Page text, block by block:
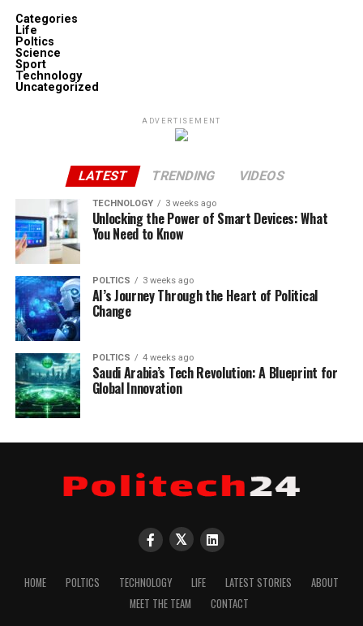
Categories
Life
Poltics
Science
Sport
Technology
Uncategorized
ADVERTISEMENT
LATEST TRENDING VIDEOS
TECHNOLOGY 3 weeks ago
Unlocking the Power of Smart Devices: What
You Need to Know
POLTICS 3 weeks ago
AI’s Journey Through the Heart of Political
Change
POLTICS 4 weeks ago
Saudi Arabia’s Tech Revolution: A Blueprint for
Global Innovation
HOME POLTICS TECHNOLOGY LIFE LATEST STORIES
ABOUT
MEET THE TEAM
CONTACT